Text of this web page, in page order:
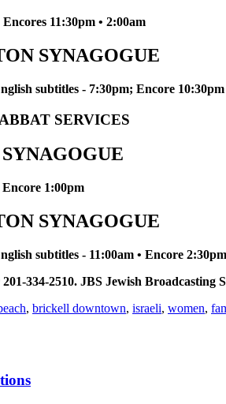
11:30pm • 2:00am
SYNAGOGUE
subtitles - 7:30pm; Encore 10:30pm
SERVICES
1:00pm
SYNAGOGUE
subtitles - 11:00am • Encore 2:30pm
334-2510. JBS Jewish Broadcasting
, brickell downtown, israeli, women,